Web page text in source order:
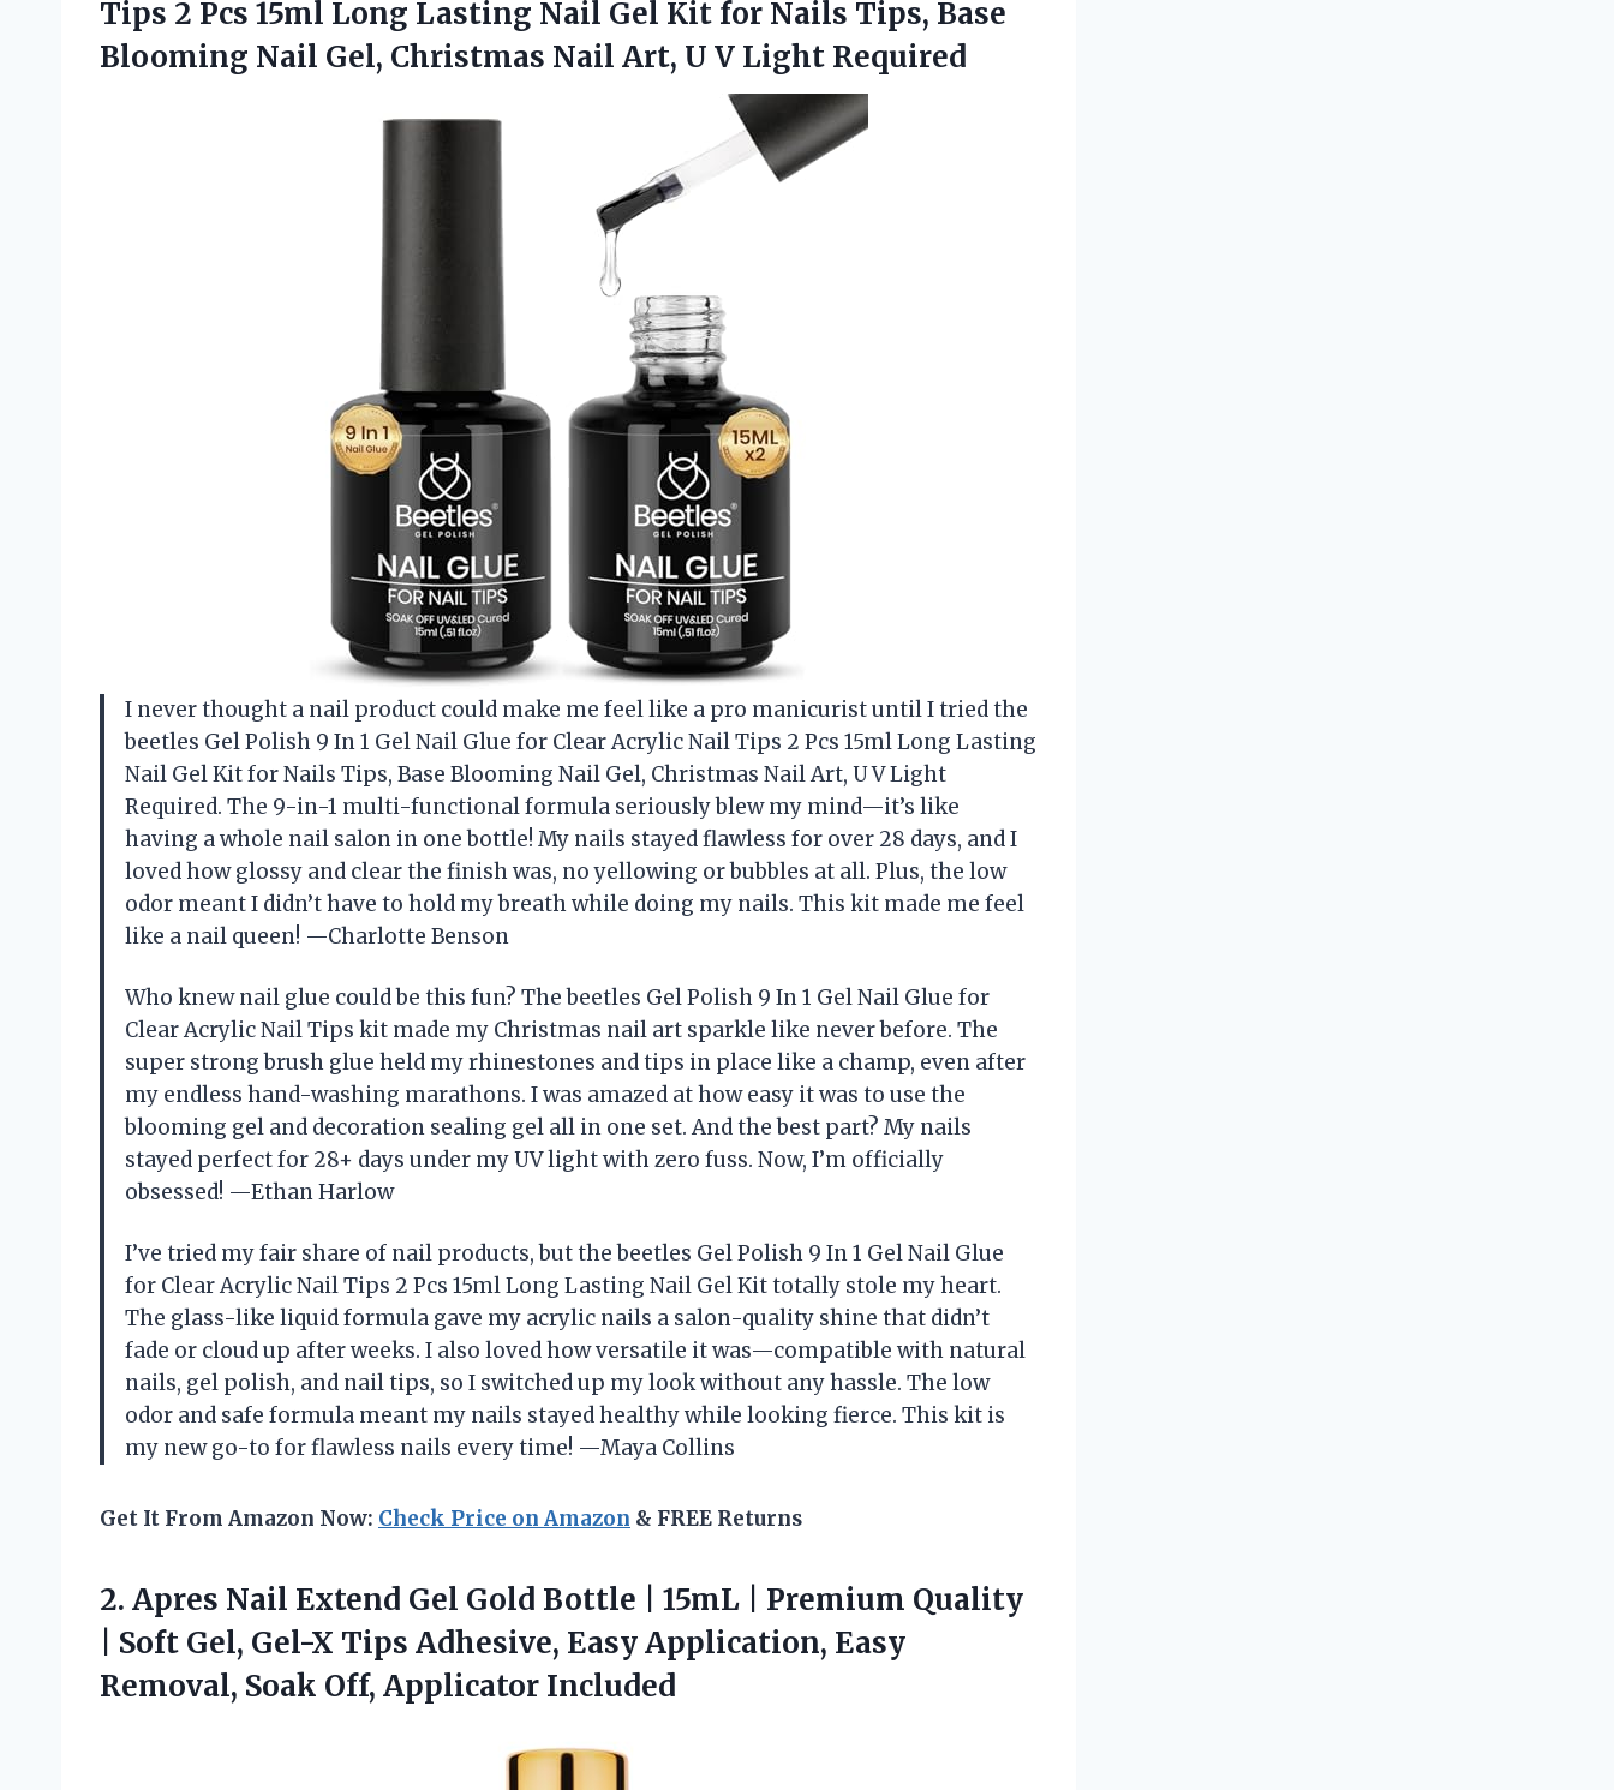
Tips 2 Pcs 15ml Long Lasting Nail Gel Kit for Nails Tips, Base
Blooming Nail Gel, Christmas Nail Art, U V Light Required
I never thought a nail product could make me feel like a pro manicurist until I tried the
beetles Gel Polish 9 In 1 Gel Nail Glue for Clear Acrylic Nail Tips 2 Pcs 15ml Long Lasting
Nail Gel Kit for Nails Tips, Base Blooming Nail Gel, Christmas Nail Art, U V Light
Required. The 9-in-1 multi-functional formula seriously blew my mind—it’s like
having a whole nail salon in one bottle! My nails stayed flawless for over 28 days, and I
loved how glossy and clear the finish was, no yellowing or bubbles at all. Plus, the low
odor meant I didn’t have to hold my breath while doing my nails. This kit made me feel
like a nail queen! —Charlotte Benson
Who knew nail glue could be this fun? The beetles Gel Polish 9 In 1 Gel Nail Glue for
Clear Acrylic Nail Tips kit made my Christmas nail art sparkle like never before. The
super strong brush glue held my rhinestones and tips in place like a champ, even after
my endless hand-washing marathons. I was amazed at how easy it was to use the
blooming gel and decoration sealing gel all in one set. And the best part? My nails
stayed perfect for 28+ days under my UV light with zero fuss. Now, I’m officially
obsessed! —Ethan Harlow
I’ve tried my fair share of nail products, but the beetles Gel Polish 9 In 1 Gel Nail Glue
for Clear Acrylic Nail Tips 2 Pcs 15ml Long Lasting Nail Gel Kit totally stole my heart.
The glass-like liquid formula gave my acrylic nails a salon-quality shine that didn’t
fade or cloud up after weeks. I also loved how versatile it was—compatible with natural
nails, gel polish, and nail tips, so I switched up my look without any hassle. The low
odor and safe formula meant my nails stayed healthy while looking fierce. This kit is
my new go-to for flawless nails every time! —Maya Collins
Get It From Amazon Now: Check Price on Amazon & FREE Returns
2. Apres Nail Extend Gel Gold Bottle | 15mL | Premium Quality
| Soft Gel, Gel-X Tips Adhesive, Easy Application, Easy
Removal, Soak Off, Applicator Included